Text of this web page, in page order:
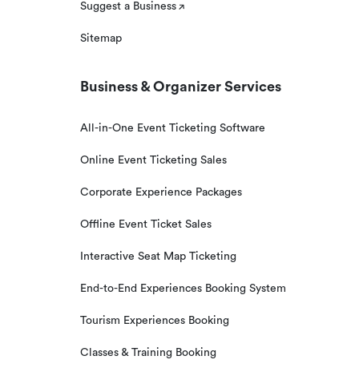
Suggest a Business
Sitemap
Business & Organizer Services
All-in-One Event Ticketing Software
Online Event Ticketing Sales
Corporate Experience Packages
Offline Event Ticket Sales
Interactive Seat Map Ticketing
End-to-End Experiences Booking System
Tourism Experiences Booking
Classes & Training Booking